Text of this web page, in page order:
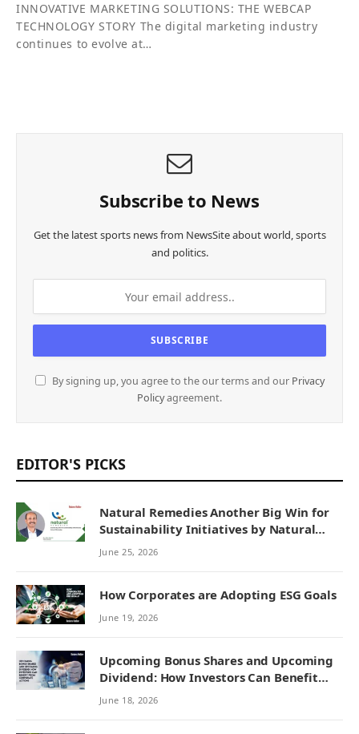
INNOVATIVE MARKETING SOLUTIONS: THE WEBCAP
TECHNOLOGY STORY The digital marketing industry
continues to evolve at…
Subscribe to News
Get the latest sports news from NewsSite about world, sports
and politics.
By signing up, you agree to the our terms and our Privacy
Policyagreement.
EDITOR'S PICKS
Natural Remedies Another Big Win for
Sustainability Initiatives by Natural
Remedies
June 25, 2026
How Corporates are Adopting ESG Goals
June 19, 2026
Upcoming Bonus Shares and Upcoming
Dividend: How Investors Can Benefit
from Corporate Actions
June 18, 2026